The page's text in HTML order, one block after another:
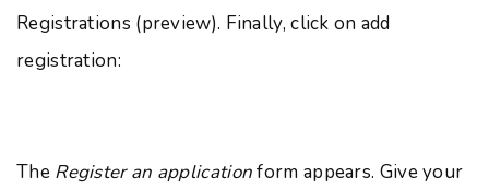
Registrations (preview). Finally, click on add
registration:
The Register an applicationform appears. Give your